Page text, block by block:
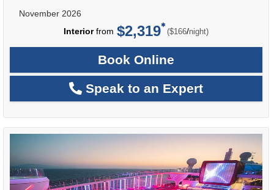
November 2026
Interiorfrom $2,319 ($166/per
night)
Book Online
Speak to an Expert